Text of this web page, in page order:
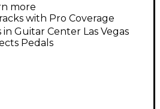
more
with Pro Coverage
Guitar Center Las Vegas
Pedals